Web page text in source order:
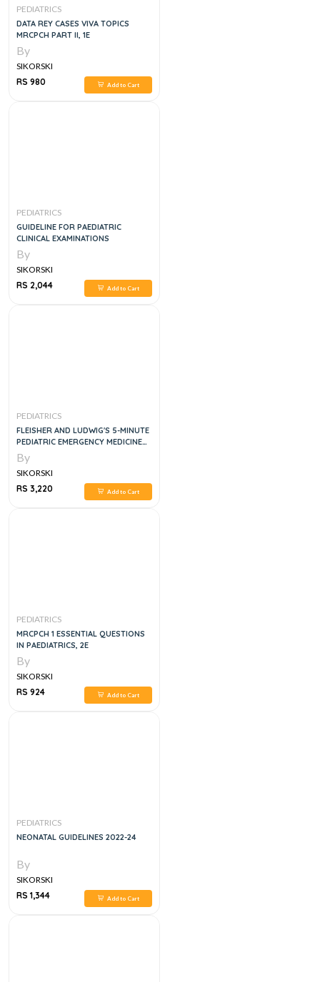
PEDIATRICS
DATA REY CASES VIVA TOPICS
MRCPCH PART II, 1E
By
SIKORSKI
RS 980
Add to Cart
PEDIATRICS
GUIDELINE FOR PAEDIATRIC
CLINICAL EXAMINATIONS
By
SIKORSKI
RS 2,044
Add to Cart
PEDIATRICS
FLEISHER AND LUDWIG'S 5-MINUTE
PEDIATRIC EMERGENCY MEDICINE
CONSULT (THE 5-MINUTE CONSULT
SERIES)
By
SIKORSKI
RS 3,220
Add to Cart
PEDIATRICS
MRCPCH 1 ESSENTIAL QUESTIONS
IN PAEDIATRICS, 2E
By
SIKORSKI
RS 924
Add to Cart
PEDIATRICS
NEONATAL GUIDELINES 2022-24
By
SIKORSKI
RS 1,344
Add to Cart